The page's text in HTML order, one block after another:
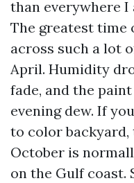
than everywhere I
The greatest time
across such a lot
April. Humidity
fade, and the
evening dew. If
to color backyard,
October is
on the Gulf coast.